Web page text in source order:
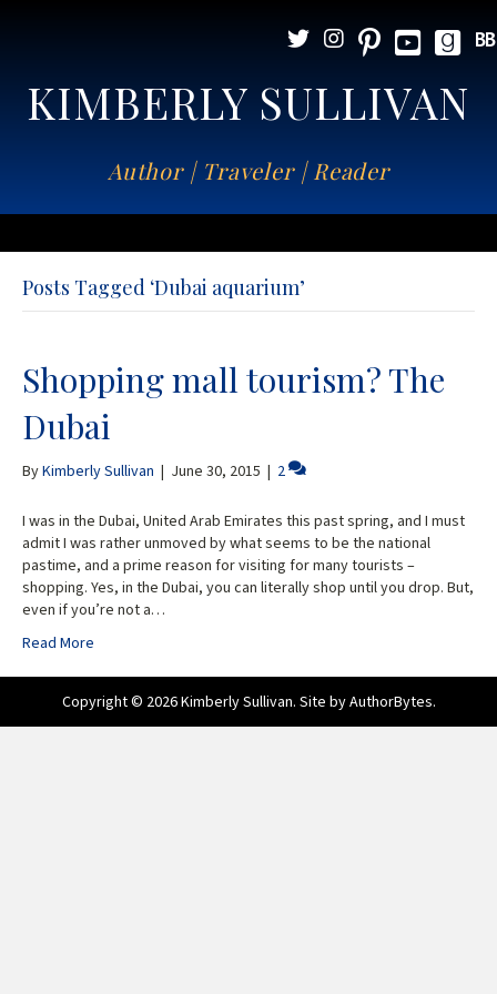
KIMBERLY SULLIVAN
Author | Traveler | Reader
Posts Tagged ‘Dubai aquarium’
Shopping mall tourism? The
Dubai
ByKimberly Sullivan | June 30, 2015 | 2
I was in the Dubai, United Arab Emirates this past spring, and I must
admit I was rather unmoved by what seems to be the national
pastime, and a prime reason for visiting for many tourists –
shopping. Yes, in the Dubai, you can literally shop until you drop. But,
even if you’re not a…
Read More
Copyright © 2026 Kimberly Sullivan. Site byAuthorBytes.